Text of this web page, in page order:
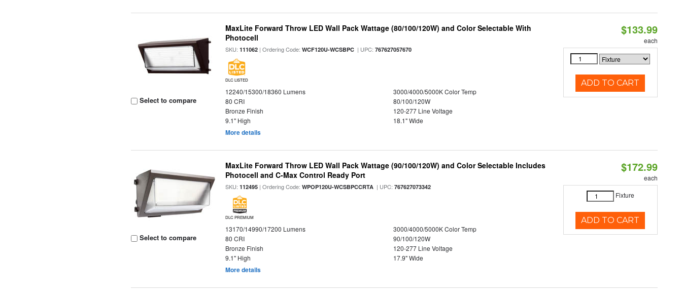
Select to compare
MaxLite Forward Throw LED Wall Pack Wattage (80/100/120W) and Color Selectable With
Photocell
SKU:111062 | Ordering Code:WCF120U-WCSBPC | UPC:767627057670
DLC LISTED
12240/15300/18360 Lumens
3000/4000/5000K Color Temp
80 CRI
80/100/120W
Bronze Finish
120-277 Line Voltage
9.1" High
18.1" Wide
More details
$133.99
each
ADD TO CART
Select to compare
MaxLite Forward Throw LED Wall Pack Wattage (90/100/120W) and Color Selectable Includes
Photocell and C-Max Control Ready Port
SKU:112495 | Ordering Code:WPOP120U-WCSBPCCRTA | UPC:767627073342
DLC PREMIUM
13170/14990/17200 Lumens
3000/4000/5000K Color Temp
80 CRI
90/100/120W
Bronze Finish
120-277 Line Voltage
9.1" High
17.9" Wide
More details
$172.99
each
Fixture
ADD TO CART